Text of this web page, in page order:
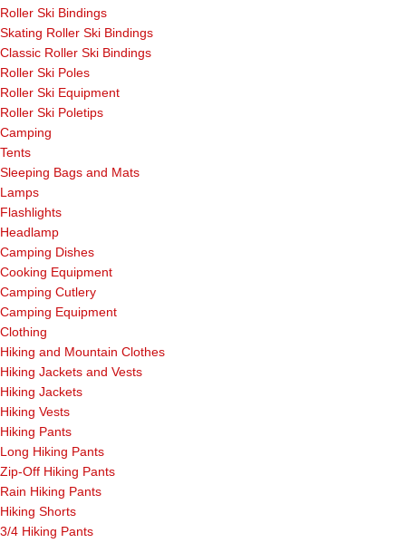
Roller Ski Bindings
Skating Roller Ski Bindings
Classic Roller Ski Bindings
Roller Ski Poles
Roller Ski Equipment
Roller Ski Poletips
Camping
Tents
Sleeping Bags and Mats
Lamps
Flashlights
Headlamp
Camping Dishes
Cooking Equipment
Camping Cutlery
Camping Equipment
Clothing
Hiking and Mountain Clothes
Hiking Jackets and Vests
Hiking Jackets
Hiking Vests
Hiking Pants
Long Hiking Pants
Zip-Off Hiking Pants
Rain Hiking Pants
Hiking Shorts
3/4 Hiking Pants